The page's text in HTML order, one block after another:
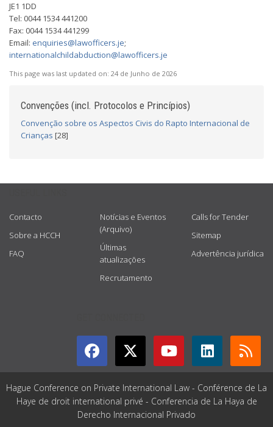
JE1 1DD
Tel: 0044 1534 441200
Fax: 0044 1534 441299
Email: enquiries@lawofficers.je;
internationalchildabduction@lawofficers.je
This page was last updated on: 24 de Junho de 2026
Convenções (incl. Protocolos e Princípios)
Convenção sobre os Aspectos Civis do Rapto Internacional de
Crianças [28]
Contacto
Sobre a HCCH
FAQ
Notícias e Eventos
(Arquivo)
Últimas
atualizações
Recrutamento
Calls for Tender
Sitemap
Advertência jurídica
Hague Conference on Private International Law - Conférence de La
Haye de droit international privé - Conferencia de La Haya de
Derecho Internacional Privado